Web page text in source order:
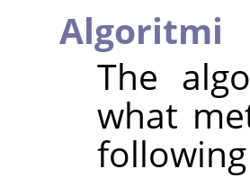
Algoritmi
The
what